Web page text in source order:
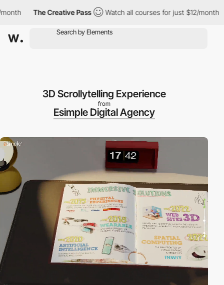
The Creative Pass Watch all courses for just $12/month
3D Scrollytelling Experience
from
Esimple Digital Agency